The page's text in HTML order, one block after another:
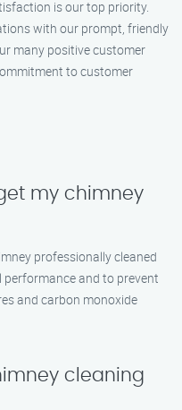
is our top priority.
with our prompt, friendly
many positive customer
to customer
my chimney
professionally cleaned
and to prevent
and carbon monoxide
cleaning